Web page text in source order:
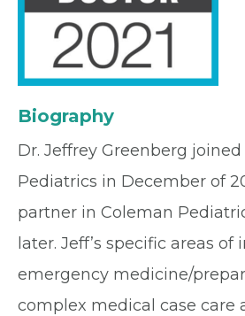
Biography
Dr. Jeffrey Greenberg
Pediatrics in December of
partner in Coleman
later. Jeff’s specific areas of
emergency medicine/
complex medical case care